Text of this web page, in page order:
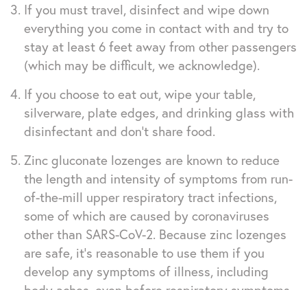
If you must travel, disinfect and wipe down
everything you come in contact with and try to
stay at least 6 feet away from other passengers
(which may be difficult, we acknowledge).
If you choose to eat out, wipe your table,
silverware, plate edges, and drinking glass with
disinfectant and don’t share food.
Zinc gluconate lozenges are known to reduce
the length and intensity of symptoms from run-
of-the-mill upper respiratory tract infections,
some of which are caused by coronaviruses
other than SARS-CoV-2. Because zinc lozenges
are safe, it’s reasonable to use them if you
develop any symptoms of illness, including